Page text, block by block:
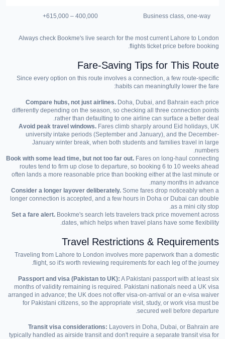
Business class, one-way
400,000 – 615,000+
Always check Bookme's live search for the most current Lahore to London
flights ticket price before booking.
Fare-Saving Tips for This Route
Since every option on this route involves a connection, a few route-specific
habits can meaningfully lower the fare:
Compare hubs, not just airlines. Doha, Dubai, and Bahrain each price
differently depending on the season, so checking all three connection points
rather than defaulting to one airline can surface a better deal.
Avoid peak travel windows. Fares climb sharply around Eid holidays, UK
university intake periods (September and January), and the December-
January winter break, when both students and families travel in large
numbers.
Book with some lead time, but not too far out. Fares on long-haul connecting
routes tend to firm up close to departure, so booking 6 to 10 weeks ahead
often lands a more reasonable price than booking either at the last minute or
many months in advance.
Consider a longer layover deliberately. Some fares drop noticeably when a
longer connection is accepted, and a few hours in Doha or Dubai can double
as a mini city stop.
Set a fare alert. Bookme's search lets travelers track price movement across
dates, which helps when travel plans have some flexibility.
Travel Restrictions & Requirements
Traveling from Lahore to London involves more paperwork than a domestic
flight, so it's worth reviewing requirements for each leg of the journey.
Passport and visa (Pakistan to UK): A Pakistani passport with at least six
months of validity remaining is required. Pakistani nationals need a UK visa
arranged in advance; the UK does not offer visa-on-arrival or an e-visa waiver
for Pakistani citizens, so the appropriate visit, study, or work visa must be
secured well before departure.
Transit visa considerations: Layovers in Doha, Dubai, or Bahrain are
typically handled as airside transit and don't require a separate transit visa for